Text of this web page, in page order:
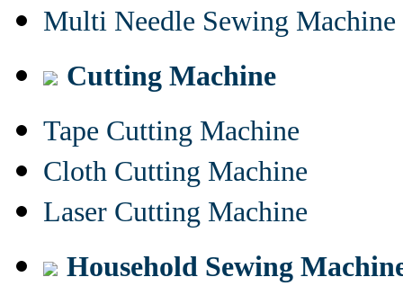
Multi Needle Sewing Machine
Cutting Machine
Tape Cutting Machine
Cloth Cutting Machine
Laser Cutting Machine
Household Sewing